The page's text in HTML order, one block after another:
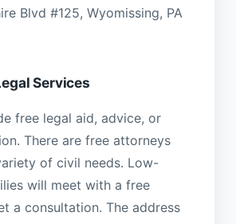
Blvd #125, Wyomissing, PA
Services
free legal aid, advice, or
There are free attorneys
of civil needs. Low-
will meet with a free
a consultation. The address